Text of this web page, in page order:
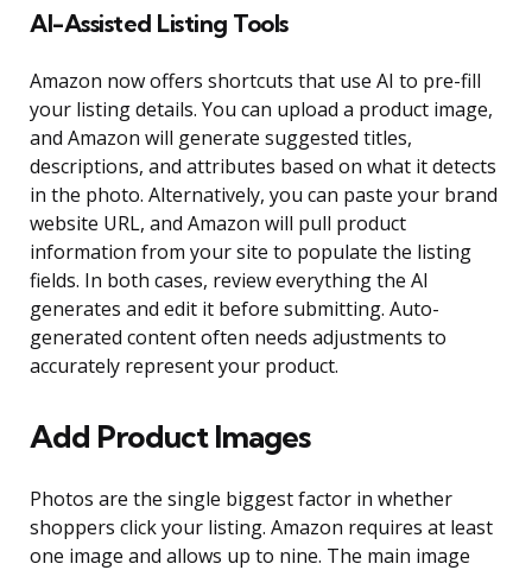
AI-Assisted Listing Tools
Amazon now offers shortcuts that use AI to pre-fill
your listing details. You can upload a product image,
and Amazon will generate suggested titles,
descriptions, and attributes based on what it detects
in the photo. Alternatively, you can paste your brand
website URL, and Amazon will pull product
information from your site to populate the listing
fields. In both cases, review everything the AI
generates and edit it before submitting. Auto-
generated content often needs adjustments to
accurately represent your product.
Add Product Images
Photos are the single biggest factor in whether
shoppers click your listing. Amazon requires at least
one image and allows up to nine. The main image